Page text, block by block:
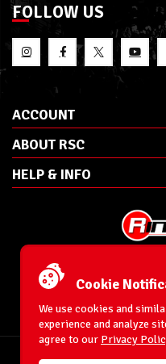
FOLLOW US
ACCOUNT
ABOUT RSC
HELP & INFO
Phone:
Ringside
Cookie
We use cookies and
experience and analyze
agree to our Privacy